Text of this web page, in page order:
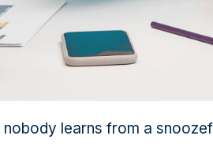
nobody learns from a